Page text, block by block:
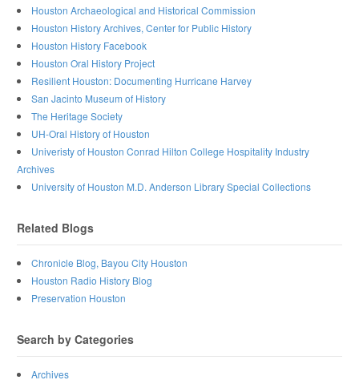
Houston Archaeological and Historical Commission
Houston History Archives, Center for Public History
Houston History Facebook
Houston Oral History Project
Resilient Houston: Documenting Hurricane Harvey
San Jacinto Museum of History
The Heritage Society
UH-Oral History of Houston
Univeristy of Houston Conrad Hilton College Hospitality Industry
Archives
University of Houston M.D. Anderson Library Special Collections
Related Blogs
Chronicle Blog, Bayou City Houston
Houston Radio History Blog
Preservation Houston
Search by Categories
Archives